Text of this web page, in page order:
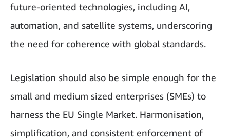
future-oriented technologies, including AI,
automation, and satellite systems, underscoring
the need for coherence with global standards.
Legislation should also be simple enough for the
small and medium sized enterprises (SMEs) to
harness the EU Single Market. Harmonisation,
simplification, and consistent enforcement of